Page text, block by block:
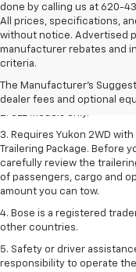
done by calling us at 620-
All prices, specifications,
without notice. Advertised
manufacturer rebates and
criteria.
The Manufacturer's
dealer fees and optional
1. The Manufacturer’s
freight charge, tax, title,
freight charges.
2. SLE models only.
3. Requires Yukon 2WD
Trailering Package. Before
carefully review the
of passengers, cargo and
amount you can tow.
4. Bose is a registered
other countries.
5. Safety or driver
responsibility to operate